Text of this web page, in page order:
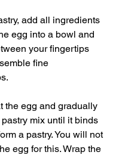
add all ingredients
egg into a bowl and
your fingertips
fine
the egg and gradually
mix until it binds
a pastry. You will not
egg for this. Wrap the